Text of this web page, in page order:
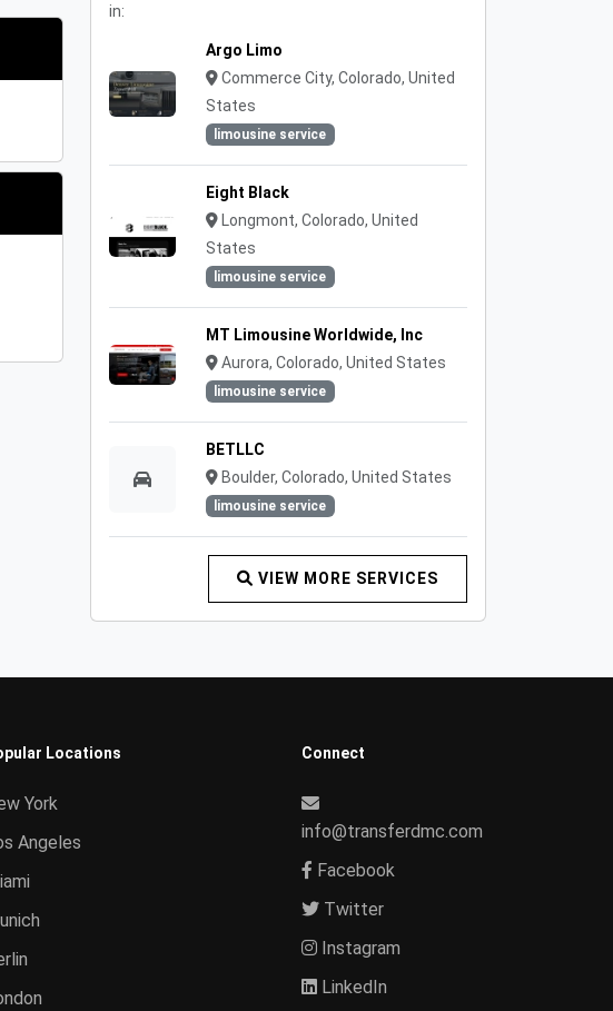
in:
Argo Limo
Commerce City, Colorado, United
States
limousine service
Eight Black
Longmont, Colorado, United
States
limousine service
MT Limousine Worldwide, Inc
Aurora, Colorado, United States
limousine service
BETLLC
Boulder, Colorado, United States
limousine service
VIEW MORE SERVICES
Locations
York
Angeles
Connect
info@transferdmc.com
Facebook
Twitter
Instagram
LinkedIn